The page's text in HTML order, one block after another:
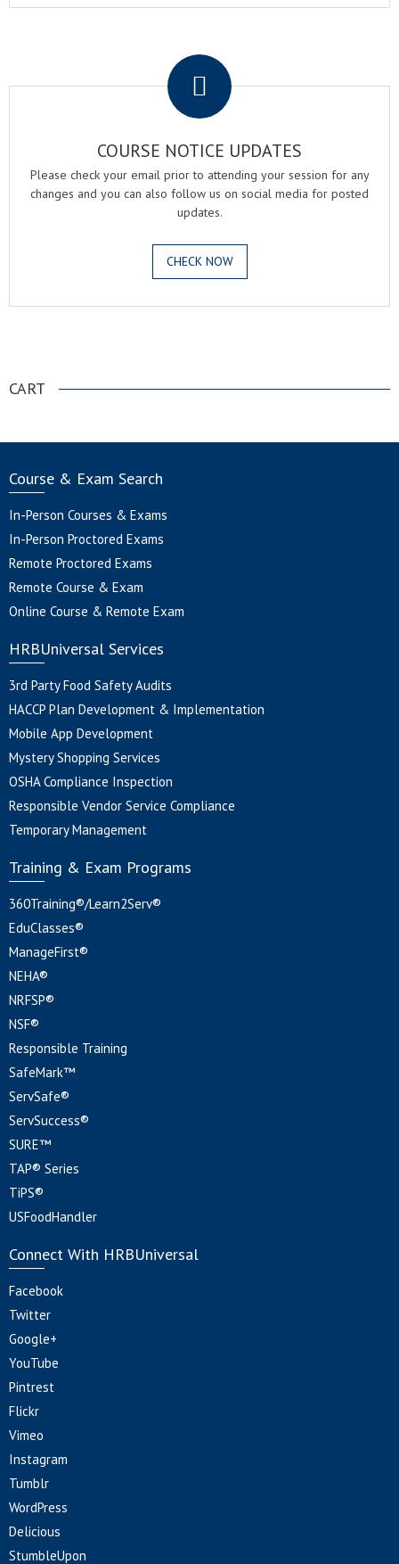
COURSE NOTICE UPDATES
Please check your email prior to attending your session for any
changes and you can also follow us on social media for posted
updates.
CHECK NOW
CART
Course & Exam Search
In-Person Courses & Exams
In-Person Proctored Exams
Remote Proctored Exams
Remote Course & Exam
Online Course & Remote Exam
HRBUniversal Services
3rd Party Food Safety Audits
HACCP Plan Development & Implementation
Mobile App Development
Mystery Shopping Services
OSHA Compliance Inspection
Responsible Vendor Service Compliance
Temporary Management
Training & Exam Programs
360Training®/Learn2Serv®
EduClasses®
ManageFirst®
NEHA®
NRFSP®
NSF®
Responsible Training
SafeMark™
ServSafe®
ServSuccess®
SURE™
TAP® Series
TiPS®
USFoodHandler
Connect With HRBUniversal
Facebook
Twitter
Google+
YouTube
Pintrest
Flickr
Vimeo
Instagram
Tumblr
WordPress
Delicious
StumbleUpon